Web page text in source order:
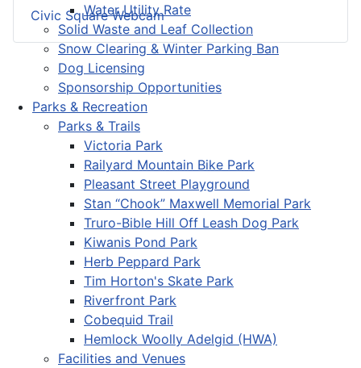
Water Utility Rate
Solid Waste and Leaf Collection
Snow Clearing & Winter Parking Ban
Dog Licensing
Sponsorship Opportunities
Parks & Recreation
Parks & Trails
Victoria Park
Railyard Mountain Bike Park
Pleasant Street Playground
Stan “Chook” Maxwell Memorial Park
Truro-Bible Hill Off Leash Dog Park
Kiwanis Pond Park
Herb Peppard Park
Tim Horton's Skate Park
Riverfront Park
Cobequid Trail
Hemlock Woolly Adelgid (HWA)
Facilities and Venues
Civic Square Webcam